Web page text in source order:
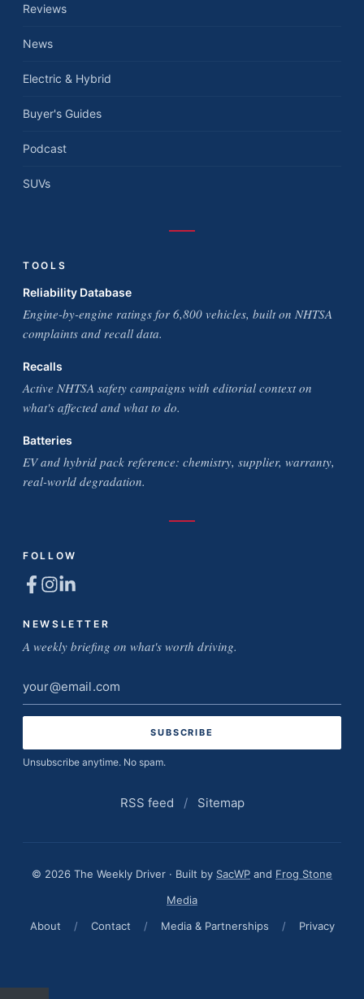
Reviews
News
Electric & Hybrid
Buyer's Guides
Podcast
SUVs
TOOLS
Reliability Database
Engine-by-engine ratings for 6,800 vehicles, built on NHTSA
complaints and recall data.
Recalls
Active NHTSA safety campaigns with editorial context on
what's affected and what to do.
Batteries
EV and hybrid pack reference: chemistry, supplier, warranty,
real-world degradation.
FOLLOW
NEWSLETTER
A weekly briefing on what's worth driving.
Email
address
Unsubscribe anytime. No spam.
RSS feed / Sitemap
© 2026 The Weekly Driver · Built by SacWP and Frog Stone
Media
About
/ Contact / Media & Partnerships / Privacy